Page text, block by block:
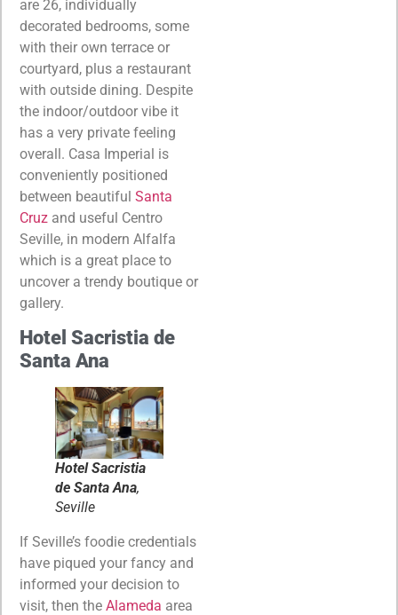
are 26, individually
decorated bedrooms, some
with their own terrace or
courtyard, plus a restaurant
with outside dining. Despite
the indoor/outdoor vibe it
has a very private feeling
overall. Casa Imperial is
conveniently positioned
between beautiful Santa
Cruz and useful Centro
Seville, in modern Alfalfa
which is a great place to
uncover a trendy boutique or
gallery.
Hotel Sacristia de
Santa Ana
Hotel Sacristia
de Santa Ana,
Seville
If Seville’s foodie credentials
have piqued your fancy and
informed your decision to
visit, then the Alameda area